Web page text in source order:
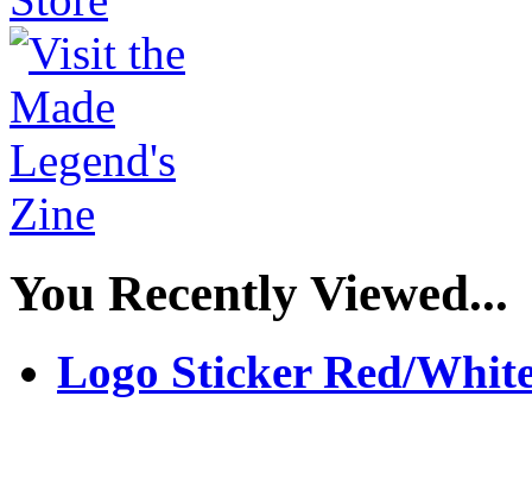
You Recently Viewed...
Logo Sticker Red/